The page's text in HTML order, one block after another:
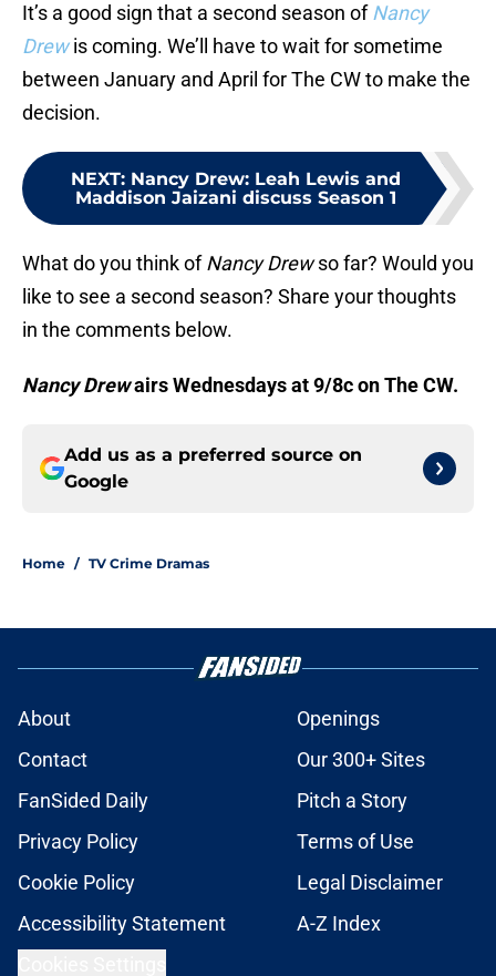
It’s a good sign that a second season of Nancy
Drewis coming. We’ll have to wait for sometime
between January and April for The CW to make the
decision.
NEXT: Nancy Drew: Leah Lewis and
Maddison Jaizani discuss Season 1
What do you think ofNancy Drewso far? Would you
like to see a second season? Share your thoughts
in the comments below.
Nancy Drewairs Wednesdays at 9/8c on The CW.
Add us as a preferred source on
Google
Home / TV Crime Dramas
About
Openings
Contact
Our 300+ Sites
FanSided Daily
Pitch a Story
Privacy Policy
Terms of Use
Cookie Policy
Legal Disclaimer
Accessibility Statement
A-Z Index